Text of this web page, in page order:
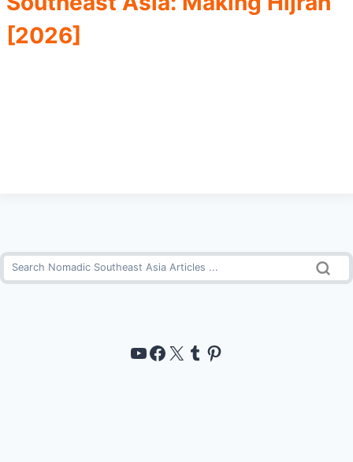
[2026]
https://www.youtube.com/channel/UCUT-6yYsgVJ-Amtm--Eu03w
https://
https://x.com/
Tumblr
Pinterest